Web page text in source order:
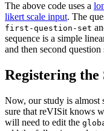
The above code uses a
likert scale input. The
first-question-set
sequence is a simple
and then second question
Registering the
Now, our study is almost
sure that reVISit knows
will need to edit the